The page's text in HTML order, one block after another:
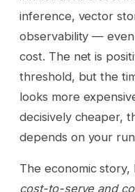
inference, vector
observability —
cost. The net is
threshold, but the
looks more
decisively cheaper,
depends on your
The economic
cost-to-serve and